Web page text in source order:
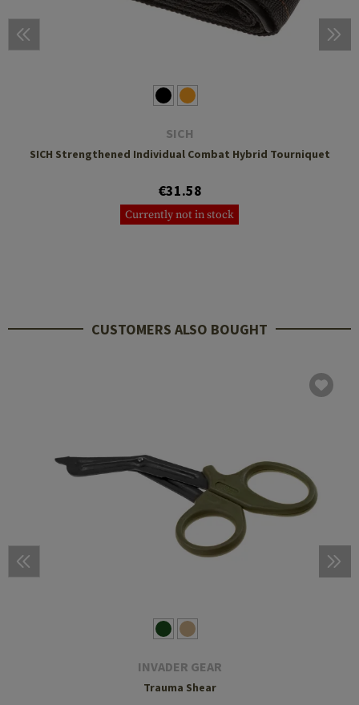
SICH
SICH Strengthened Individual Combat Hybrid Tourniquet
€31.58
Currently not in stock
CUSTOMERS ALSO BOUGHT
INVADER GEAR
Trauma Shear